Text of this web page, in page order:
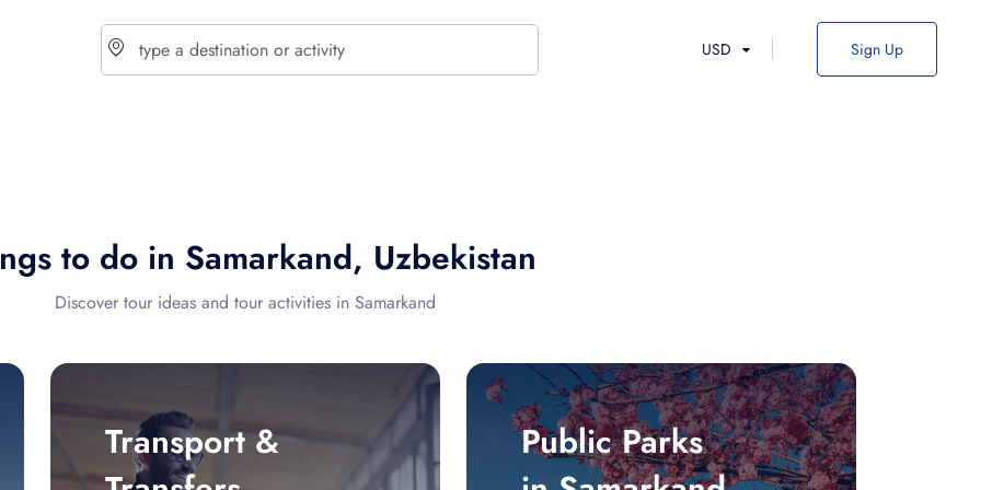
USD Sign Up
to do in Samarkand, Uzbekistan
Discover tour ideas and tour activities in Samarkand
Transport &
Public Parks
$ - USD
€ - EUR
£ - GBP
$ - CAD